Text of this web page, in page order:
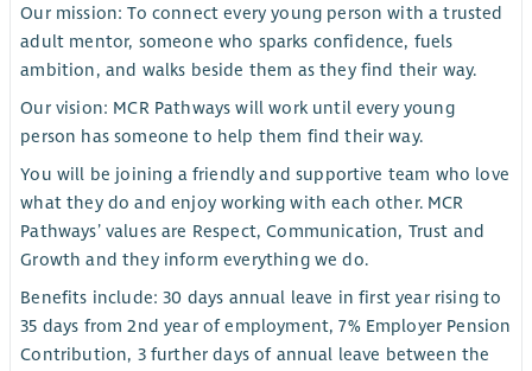
Our mission: To connect every young person with a trusted
adult mentor, someone who sparks confidence, fuels
ambition, and walks beside them as they find their way.
Our vision: MCR Pathways will work until every young
person has someone to help them find their way.
You will be joining a friendly and supportive team who love
what they do and enjoy working with each other. MCR
Pathways’ values are Respect, Communication, Trust and
Growth and they inform everything we do.
Benefits include: 30 days annual leave in first year rising to
35 days from 2nd year of employment, 7% Employer Pension
Contribution, 3 further days of annual leave between the